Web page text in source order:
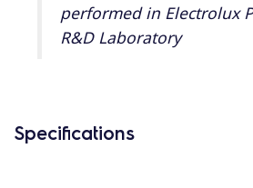
performed in Electrolux
R&D Laboratory
Specifications